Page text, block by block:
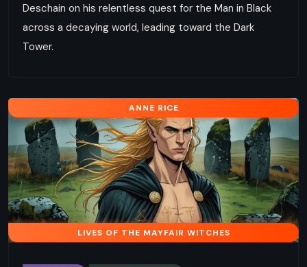
Deschain on his relentless quest for the Man in Black
across a decaying world, leading toward the Dark
Tower.
ANNE RICE
LIVES OF THE MAYFAIR WITCHES